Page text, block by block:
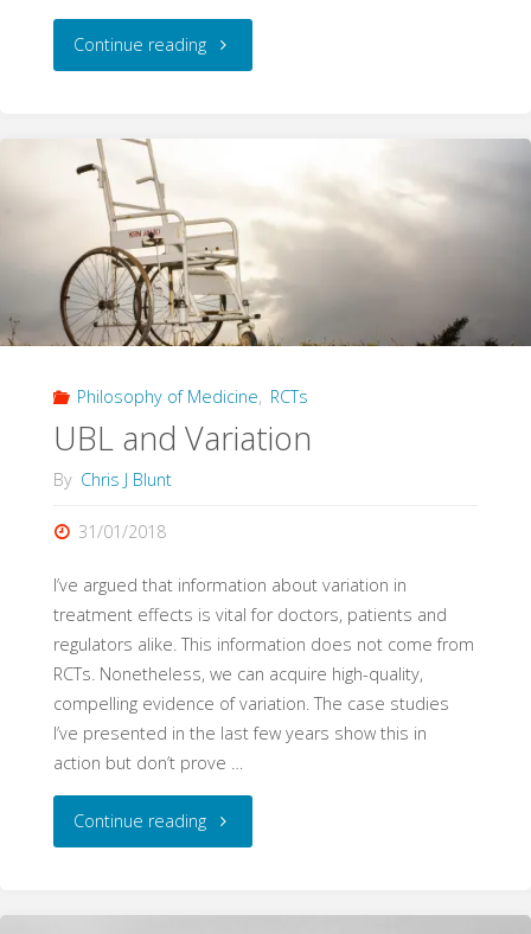
Continue reading"The
and
the
Interaction
of
Evidence"
Philosophy of Medicine, RCTs
UBL and Variation
By Chris J Blunt
31/01/2018
I’ve argued that information about variation in
treatment effects is vital for doctors, patients and
regulators alike. This information does not come from
RCTs. Nonetheless, we can acquire high-quality,
compelling evidence of variation. The case studies
I’ve presented in the last few years show this in
action but don’t prove …
Continue reading"UBL
Variation"